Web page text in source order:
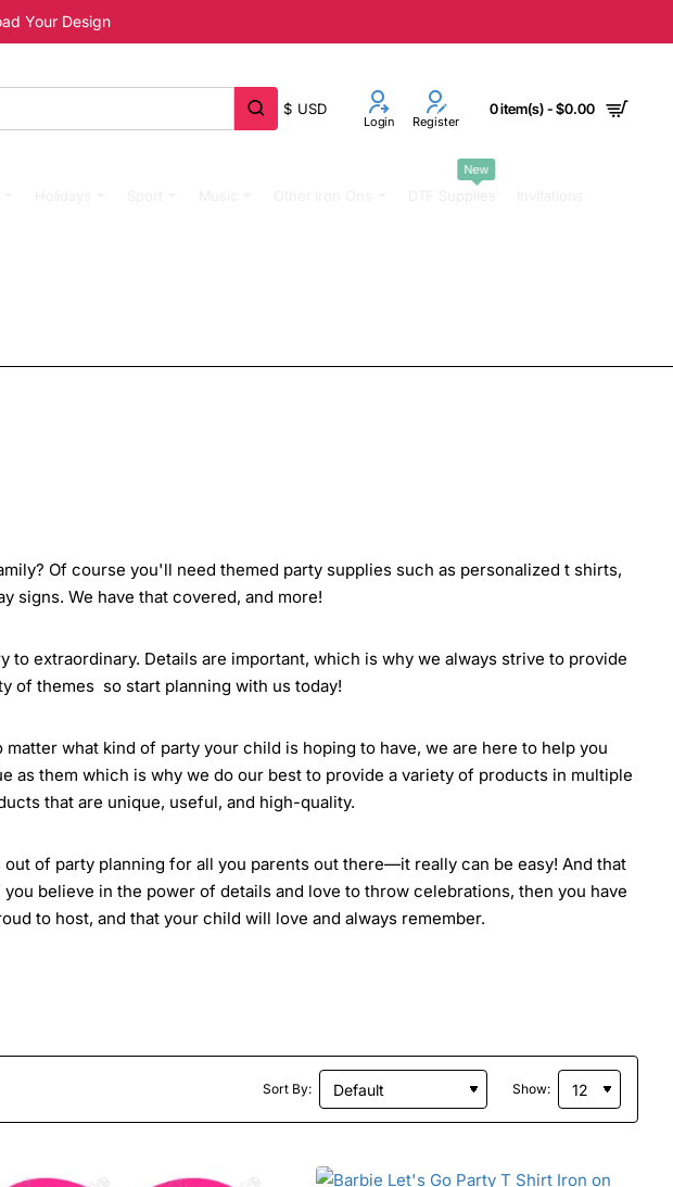
Your Design
$ USD
Login Register
0 item(s) - $0.00
New
Of course you'll need themed party supplies such as personalized t shirts,
signs. We have that covered, and more!
extraordinary. Details are important, which is why we always strive to provide
of themes so start planning with us today!
what kind of party your child is hoping to have, we are here to help you
as them which is why we do our best to provide a variety of products in multiple
that are unique, useful, and high-quality.
of party planning for all you parents out there—it really can be easy! And that
believe in the power of details and love to throw celebrations, then you have
to host, and that your child will love and always remember.
Sort By: Show: